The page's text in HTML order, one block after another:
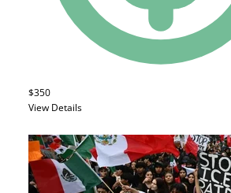
$350
View Details